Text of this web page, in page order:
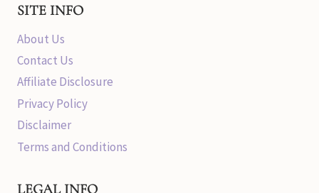
SITE INFO
About Us
Contact Us
Affiliate Disclosure
Privacy Policy
Disclaimer
Terms and Conditions
LEGAL INFO